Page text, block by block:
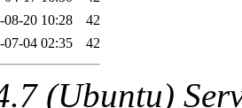
of this
08-20 10:28
42
07-04 02:35 42
(Ubuntu)